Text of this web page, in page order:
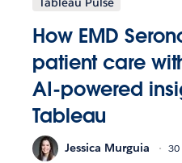
How EMD
patient care
AI-powered
Tableau
Jessica Murguia 30